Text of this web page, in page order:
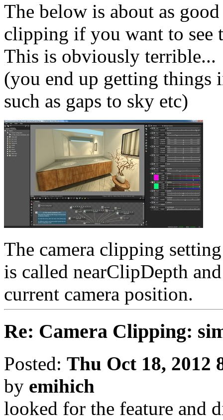
The below is about as
clipping if you want to see
This is obviously terrible...
(you end up getting things
such as gaps to sky etc)
The camera clipping
is called nearClipDepth
current camera position.
Re: Camera Clipping:
Posted: Thu Oct 18, 2012
by emihich
looked for the feature and